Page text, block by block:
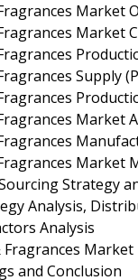
Market
Supply
Market
Market
Strategy
Analysis,
Analysis
Fragrances Market
and Conclusion